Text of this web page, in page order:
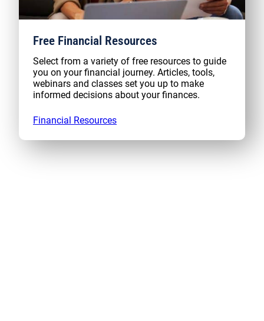
Free Financial Resources
Select from a variety of free resources to guide
you on your financial journey. Articles, tools,
webinars and classes set you up to make
informed decisions about your finances.
Financial Resources